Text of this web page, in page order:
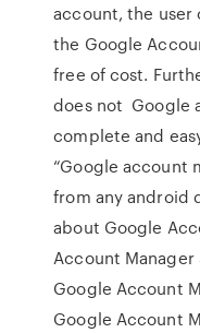
account, the user
the Google
free of cost.
does not Google
complete and
“Google account
from any android
about Google
Account Manager
Google Account
Google Account